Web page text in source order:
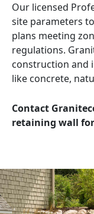
Our licensed
site parameters
plans meeting
regulations.
construction and
like concrete,
Contact
retaining wall